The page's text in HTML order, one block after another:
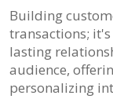
Building
transactions;
lasting
audience,
personalizing